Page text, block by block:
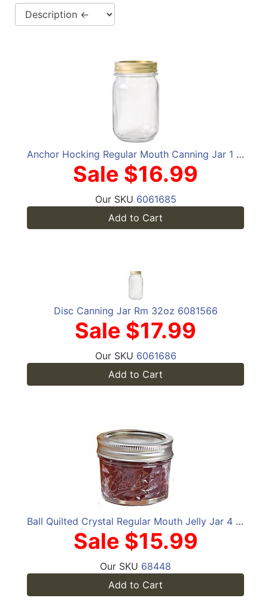
Anchor Hocking Regular Mouth Canning Jar 1 pt 12 pk
Sale $16.99
Our SKU 6061685
Add to Cart
Disc Canning Jar Rm 32oz 6081566
Sale $17.99
Our SKU 6061686
Add to Cart
Ball Quilted Crystal Regular Mouth Jelly Jar 4 oz 12 pk
Sale $15.99
Our SKU 68448
Add to Cart